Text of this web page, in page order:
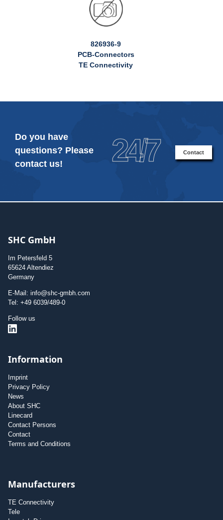
826936-9
PCB-Connectors
TE Connectivity
Do you have
questions? Please
contact us!
24/7 Contact
SHC GmbH
Im Petersfeld 5
65624 Altendiez
Germany
E-Mail: info@shc-gmbh.com
Tel: +49 6039/489-0
Follow us
Information
Imprint
Privacy Policy
News
About SHC
Linecard
Contact Persons
Contact
Terms and Conditions
Manufacturers
TE Connectivity
Tele